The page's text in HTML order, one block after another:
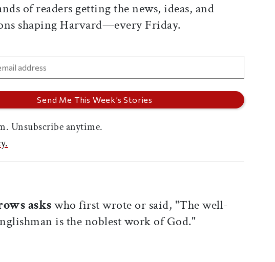
of readers getting the news, ideas, and
shaping Harvard—every Friday.
Unsubscribe anytime.
askswho first wrote or said, "The well-
is the noblest work of God."